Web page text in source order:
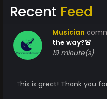
Recent Feed
Musician
the way?🚨
19 minute(s)
This is great! Thank you